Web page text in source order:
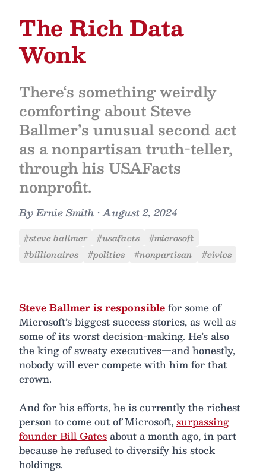
The Rich Data
Wonk
There‘s something weirdly
comforting about Steve
Ballmer’s unusual second act
as a nonpartisan truth-teller,
through his USAFacts
nonprofit.
ByErnie Smith •August 2, 2024
#steve ballmer #usafacts
#microsoft
#billionaires
#politics #nonpartisan #civics
Steve Ballmer is responsiblefor some of
Microsoft’s biggest success stories, as well as
some of its worst decision-making. He’s also
the king of sweaty executives—and honestly,
nobody will ever compete with him for that
crown.
And for his efforts, he is currently the richest
person to come out of Microsoft,surpassing
founder Bill Gatesabout a month ago, in part
because he refused to diversify his stock
holdings.